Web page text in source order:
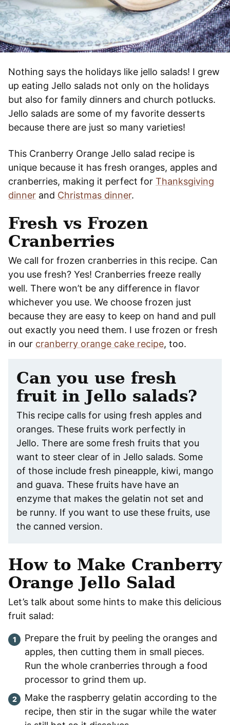
Nothing says the holidays like jello salads! I grew
up eating Jello salads not only on the holidays
but also for family dinners and church potlucks.
Jello salads are some of my favorite desserts
because there are just so many varieties!
This Cranberry Orange Jello salad recipe is
unique because it has fresh oranges, apples and
cranberries, making it perfect for Thanksgiving
dinner and Christmas dinner.
Fresh vs Frozen
Cranberries
We call for frozen cranberries in this recipe. Can
you use fresh? Yes! Cranberries freeze really
well. There won’t be any difference in flavor
whichever you use. We choose frozen just
because they are easy to keep on hand and pull
out exactly you need them. I use frozen or fresh
in our cranberry orange cake recipe, too.
Can you use fresh
fruit in Jello salads?
This recipe calls for using fresh apples and
oranges. These fruits work perfectly in
Jello. There are some fresh fruits that you
want to steer clear of in Jello salads. Some
of those include fresh pineapple, kiwi, mango
and guava. These fruits have have an
enzyme that makes the gelatin not set and
be runny. If you want to use these fruits, use
the canned version.
How to Make Cranberry
Orange Jello Salad
Let’s talk about some hints to make this delicious
fruit salad:
Prepare the fruit by peeling the oranges and
apples, then cutting them in small pieces.
Run the whole cranberries through a food
processor to grind them up.
Make the raspberry gelatin according to the
recipe, then stir in the sugar while the water